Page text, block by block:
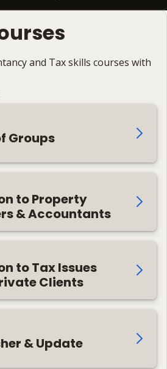
and Tax skills courses with
Groups
to Property
& Accountants
to Tax Issues
Clients
& Update